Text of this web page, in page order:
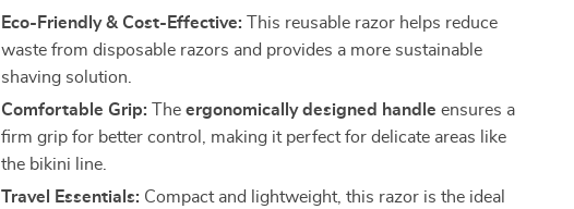
Eco-Friendly & Cost-Effective: This reusable razor helps reduce
waste from disposable razors and provides a more sustainable
shaving solution.
Comfortable Grip: Theergonomically designed handle ensures a
firm grip for better control, making it perfect for delicate areas like
the bikini line.
Travel Essentials: Compact and lightweight, this razor is the ideal